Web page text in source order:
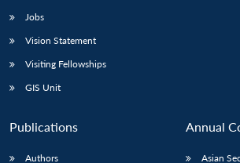
Jobs
Vision Statement
Visiting Fellowships
GIS Unit
Publications
Authors
Annual
Asian